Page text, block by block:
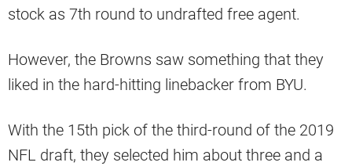
stock as 7th round to undrafted free agent.
However, the Browns saw something that they
liked in the hard-hitting linebacker from BYU.
With the 15th pick of the third-round of the 2019
NFL draft, they selected him about three and a